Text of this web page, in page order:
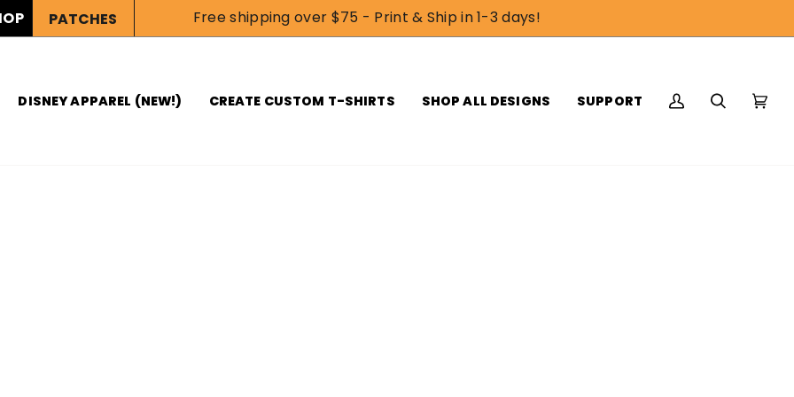
PATCHES Free shipping over $75 - Print & Ship in 1-3 days!
DISNEY APPAREL (NEW!) CREATE CUSTOM T-SHIRTS SHOP ALL DESIGNS SUPPORT
My
Search Cart